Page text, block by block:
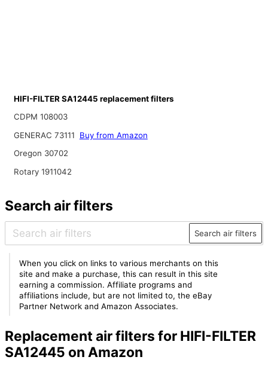
HIFI-FILTER SA12445 replacement filters
CDPM 108003
GENERAC 73111
Buy from Amazon
Oregon 30702
Rotary 1911042
Search air filters
Search air filters
When you click on links to various merchants on this
site and make a purchase, this can result in this site
earning a commission. Affiliate programs and
affiliations include, but are not limited to, the eBay
Partner Network and Amazon Associates.
Replacement air filters for HIFI-FILTER
SA12445 on Amazon